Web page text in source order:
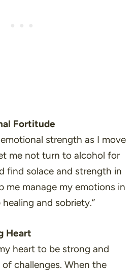
Fortitude
strength as I move
me not turn to alcohol for
find solace and strength in
me manage my emotions in
and sobriety.”
Heart
heart to be strong and
challenges. When the